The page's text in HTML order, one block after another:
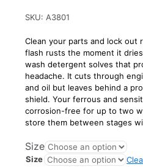
SKU: A3801
Clean your parts and lock out
flash rusts the moment it
wash detergent solves that
headache. It cuts through
and oil but leaves behind a
shield. Your ferrous and
corrosion-free for up to two
store them between stages
Size
Size